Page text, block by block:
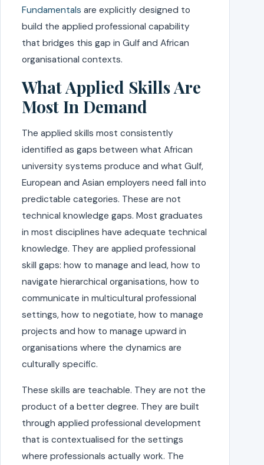
Fundamentals are explicitly designed to
build the applied professional capability
that bridges this gap in Gulf and African
organisational contexts.
What Applied Skills Are
Most In Demand
The applied skills most consistently
identified as gaps between what African
university systems produce and what Gulf,
European and Asian employers need fall into
predictable categories. These are not
technical knowledge gaps. Most graduates
in most disciplines have adequate technical
knowledge. They are applied professional
skill gaps: how to manage and lead, how to
navigate hierarchical organisations, how to
communicate in multicultural professional
settings, how to negotiate, how to manage
projects and how to manage upward in
organisations where the dynamics are
culturally specific.
These skills are teachable. They are not the
product of a better degree. They are built
through applied professional development
that is contextualised for the settings
where professionals actually work. The